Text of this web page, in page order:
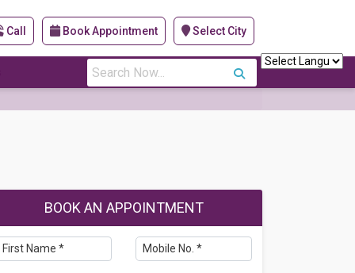
Call Book Appointment Select City
BOOK AN APPOINTMENT